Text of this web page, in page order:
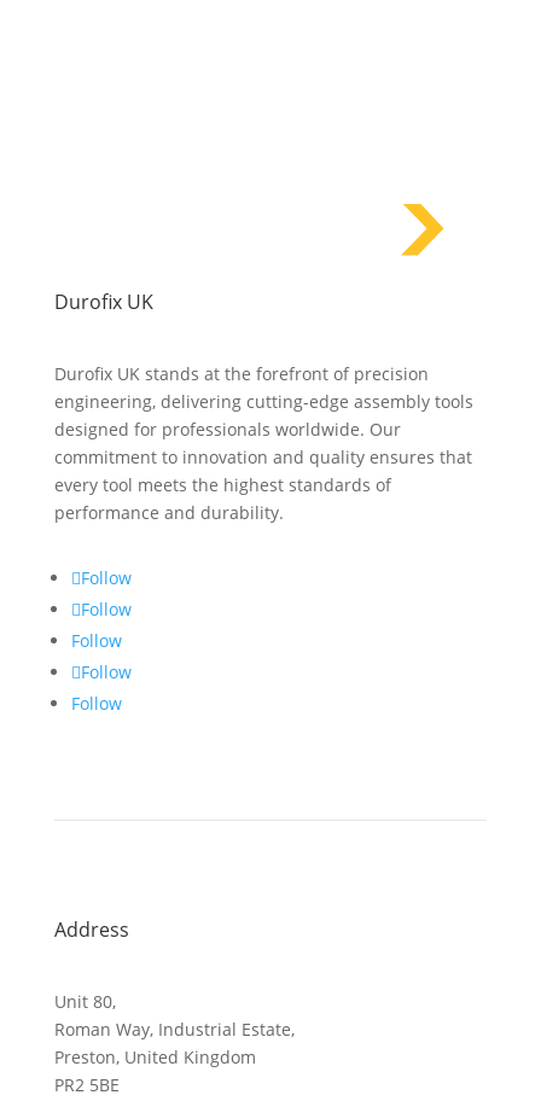
Durofix UK
Durofix UK stands at the forefront of precision
engineering, delivering cutting-edge assembly tools
designed for professionals worldwide. Our
commitment to innovation and quality ensures that
every tool meets the highest standards of
performance and durability.
Follow
Follow
Follow
Follow
Follow
Address
Unit 80,
Roman Way, Industrial Estate,
Preston, United Kingdom
PR2 5BE